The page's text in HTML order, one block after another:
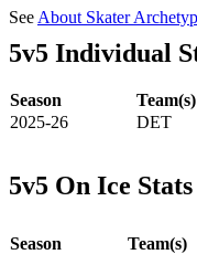
See About Skater
5v5 Individual
Season Team(s)
2025-26
DET
5v5 On Ice Stats
Season Team(s)